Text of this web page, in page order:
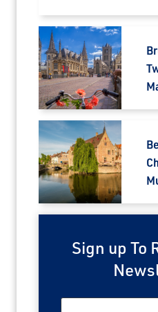
Sign up To